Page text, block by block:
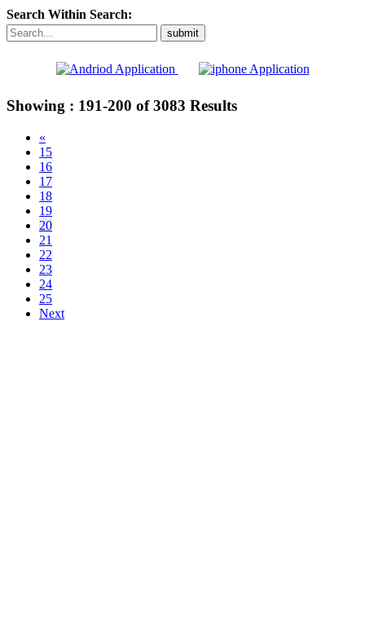
Search Within Search:
Showing : 191-200 of3083 Results
«
15
16
17
18
19
20
21
22
23
24
25
Next